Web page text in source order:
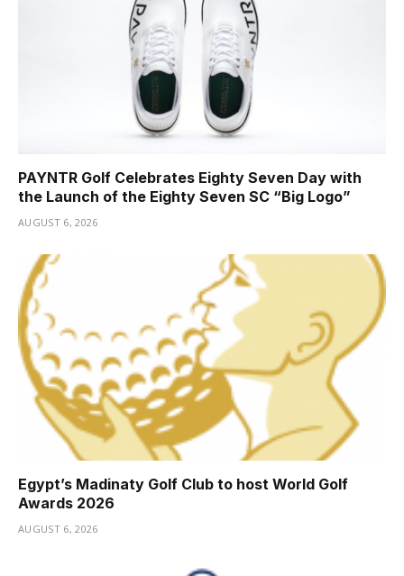
PAYNTR Golf Celebrates Eighty Seven Day with
the Launch of the Eighty Seven SC “Big Logo”
AUGUST 6, 2026
Egypt’s Madinaty Golf Club to host World Golf
Awards 2026
AUGUST 6, 2026